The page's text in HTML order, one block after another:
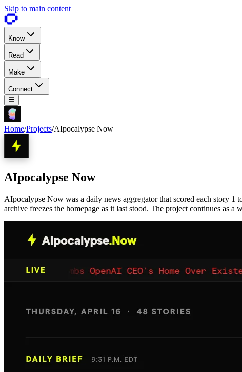
Skip to main content
Know
Read
Make
Connect
Home/Projects/AIpocalypse Now
AIpocalypse Now
AIpocalypse Now was a daily news aggregator that scored each story 1
archive freezes the homepage as it last stood. The project continues as a